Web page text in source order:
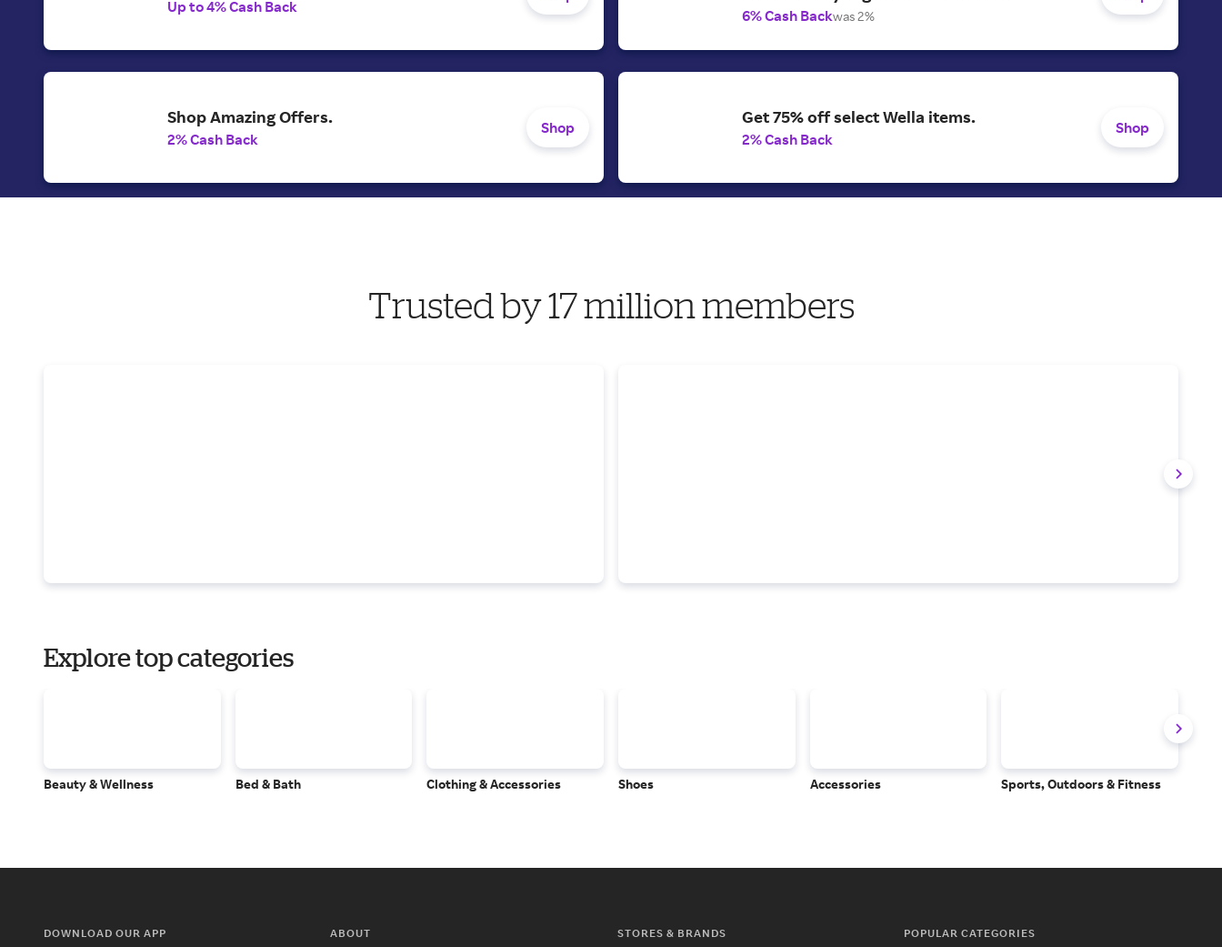
Up to 4% Cash Back
6% Cash Backwas 2%
Shop Amazing Offers.
2% Cash Back
Shop
Get 75% off select Wella items.
2% Cash Back
Shop
Trusted by 17 million members
Explore top categories
Beauty & Wellness Bed & Bath Clothing & Accessories Shoes Accessories Sports, Outdoors & Fitness
DOWNLOAD OUR APP ABOUT STORES & BRANDS POPULAR CATEGORIES